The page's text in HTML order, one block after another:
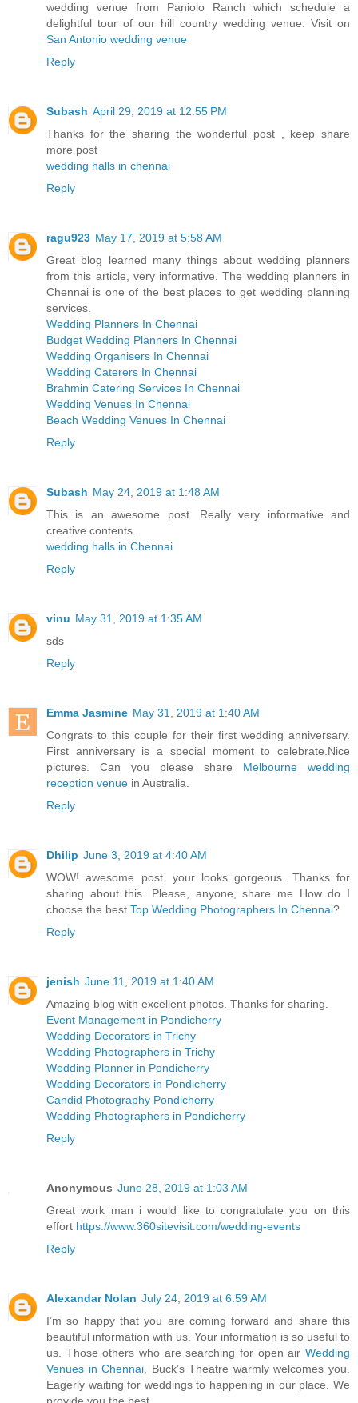
wedding venue from Paniolo Ranch which schedule a
delightful tour of our hill country wedding venue. Visit on
San Antonio wedding venue
Reply
Subash April 29, 2019 at 12:55 PM
Thanks for the sharing the wonderful post , keep share
more post
wedding halls in chennai
Reply
ragu923 May 17, 2019 at 5:58 AM
Great blog learned many things about wedding planners
from this article, very informative. The wedding planners in
Chennai is one of the best places to get wedding planning
services.
Wedding Planners In Chennai
Budget Wedding Planners In Chennai
Wedding Organisers In Chennai
Wedding Caterers In Chennai
Brahmin Catering Services In Chennai
Wedding Venues In Chennai
Beach Wedding Venues In Chennai
Reply
Subash May 24, 2019 at 1:48 AM
This is an awesome post. Really very informative and
creative contents.
wedding halls in Chennai
Reply
vinu May 31, 2019 at 1:35 AM
sds
Reply
Emma Jasmine May 31, 2019 at 1:40 AM
Congrats to this couple for their first wedding anniversary.
First anniversary is a special moment to celebrate.Nice
pictures. Can you please share Melbourne wedding
reception venue in Australia.
Reply
Dhilip June 3, 2019 at 4:40 AM
WOW! awesome post. your looks gorgeous. Thanks for
sharing about this. Please, anyone, share me How do I
choose the best Top Wedding Photographers In Chennai?
Reply
jenish June 11, 2019 at 1:40 AM
Amazing blog with excellent photos. Thanks for sharing.
Event Management in Pondicherry
Wedding Decorators in Trichy
Wedding Photographers in Trichy
Wedding Planner in Pondicherry
Wedding Decorators in Pondicherry
Candid Photography Pondicherry
Wedding Photographers in Pondicherry
Reply
Anonymous June 28, 2019 at 1:03 AM
Great work man i would like to congratulate you on this
effort https://www.360sitevisit.com/wedding-events
Reply
Alexandar Nolan July 24, 2019 at 6:59 AM
I’m so happy that you are coming forward and share this
beautiful information with us. Your information is so useful to
us. Those others who are searching for open air Wedding
Venues in Chennai , Buck’s Theatre warmly welcomes you.
Eagerly waiting for weddings to happening in our place. We